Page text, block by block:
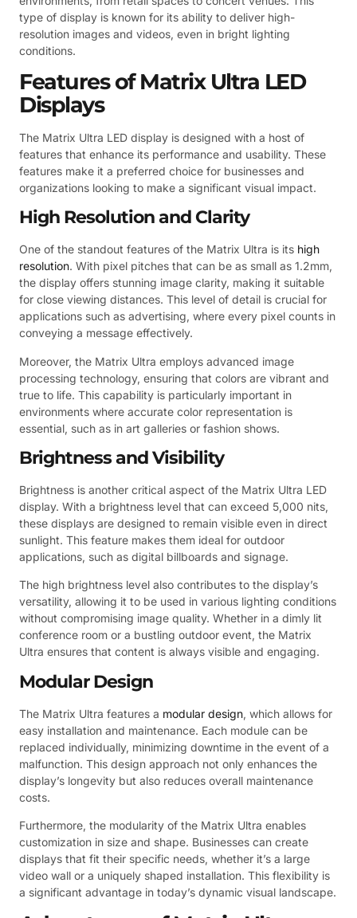
type of display is known for its ability to deliver high-
resolution images and videos, even in bright lighting
conditions.
Features of Matrix Ultra LED
Displays
The Matrix Ultra LED display is designed with a host of
features that enhance its performance and usability. These
features make it a preferred choice for businesses and
organizations looking to make a significant visual impact.
High Resolution and Clarity
One of the standout features of the Matrix Ultra is its high
resolution. With pixel pitches that can be as small as 1.2mm,
the display offers stunning image clarity, making it suitable
for close viewing distances. This level of detail is crucial for
applications such as advertising, where every pixel counts in
conveying a message effectively.
Moreover, the Matrix Ultra employs advanced image
processing technology, ensuring that colors are vibrant and
true to life. This capability is particularly important in
environments where accurate color representation is
essential, such as in art galleries or fashion shows.
Brightness and Visibility
Brightness is another critical aspect of the Matrix Ultra LED
display. With a brightness level that can exceed 5,000 nits,
these displays are designed to remain visible even in direct
sunlight. This feature makes them ideal for outdoor
applications, such as digital billboards and signage.
The high brightness level also contributes to the display’s
versatility, allowing it to be used in various lighting conditions
without compromising image quality. Whether in a dimly lit
conference room or a bustling outdoor event, the Matrix
Ultra ensures that content is always visible and engaging.
Modular Design
The Matrix Ultra features a modular design, which allows for
easy installation and maintenance. Each module can be
replaced individually, minimizing downtime in the event of a
malfunction. This design approach not only enhances the
display’s longevity but also reduces overall maintenance
costs.
Furthermore, the modularity of the Matrix Ultra enables
customization in size and shape. Businesses can create
displays that fit their specific needs, whether it’s a large
video wall or a uniquely shaped installation. This flexibility is
a significant advantage in today’s dynamic visual landscape.